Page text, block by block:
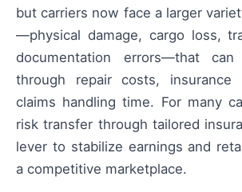
but carriers now face a larger
—physical damage, cargo loss,
documentation errors—that
through repair costs, insurance
claims handling time. For many
risk transfer through tailored
lever to stabilize earnings and
a competitive marketplace.